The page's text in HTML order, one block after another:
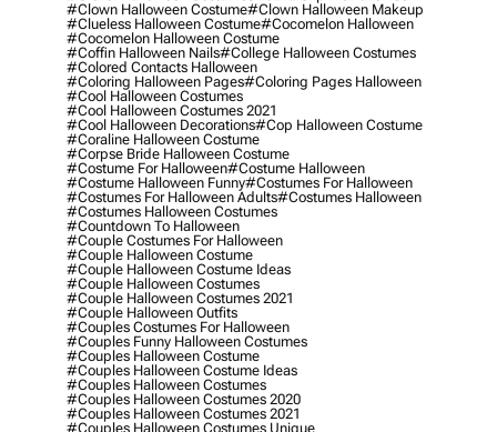
#clown Halloween Costume#clown Halloween Makeup
#clueless Halloween Costume#cocomelon Halloween
#cocomelon Halloween Costume
#coffin Halloween Nails#college Halloween Costumes
#colored Contacts Halloween
#coloring Halloween Pages#coloring Pages Halloween
#cool Halloween Costumes
#cool Halloween Costumes 2021
#cool Halloween Decorations#cop Halloween Costume
#coraline Halloween Costume
#corpse Bride Halloween Costume
#costume For Halloween#costume Halloween
#costume Halloween Funny#costumes For Halloween
#costumes For Halloween Adults#costumes Halloween
#costumes Halloween Costumes
#countdown To Halloween
#couple Costumes For Halloween
#couple Halloween Costume
#couple Halloween Costume Ideas
#couple Halloween Costumes
#couple Halloween Costumes 2021
#couple Halloween Outfits
#couples Costumes For Halloween
#couples Funny Halloween Costumes
#couples Halloween Costume
#couples Halloween Costume Ideas
#couples Halloween Costumes
#couples Halloween Costumes 2020
#couples Halloween Costumes 2021
#couples Halloween Costumes Unique